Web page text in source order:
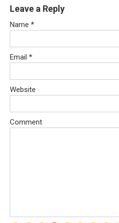
Leave a Reply
Name *
Email *
Website
Comment